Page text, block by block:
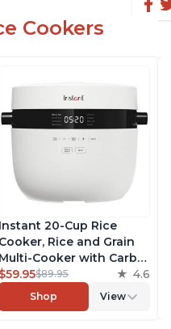
Cookers
Instant 20-Cup Rice
Cooker, Rice and Grain
Multi-Cooker with Carb
Reducing Technology
Compromising
or Texture, From
$59.95$89.95 4.6
Shop View